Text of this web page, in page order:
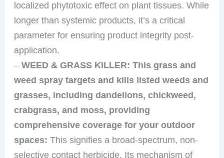
localized phytotoxic effect on plant tissues. While
longer than systemic products, it’s a critical
parameter for ensuring product integrity post-
application.
–WEED & GRASS KILLER: This grass and
weed spray targets and kills listed weeds and
grasses, including dandelions, chickweed,
crabgrass, and moss, providing
comprehensive coverage for your outdoor
spaces: This signifies a broad-spectrum, non-
selective contact herbicide. Its mechanism of